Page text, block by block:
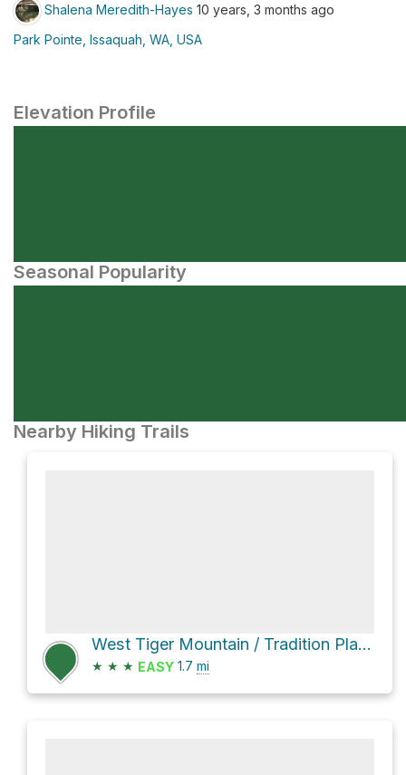
Shalena Meredith-Hayes 10 years, 3 months ago
Park Pointe, Issaquah, WA, USA
Elevation Profile
Seasonal Popularity
Nearby Hiking Trails
West Tiger Mountain / Tradition Plateau Information Loop via Tiger Mountain Trail and Cable Line Tra
★ ★ ★ EASY 1.7 mi